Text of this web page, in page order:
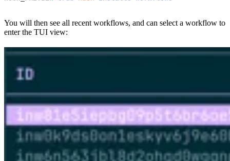
You will then see all recent workflows, and can select a workflow to
enter the TUI view: